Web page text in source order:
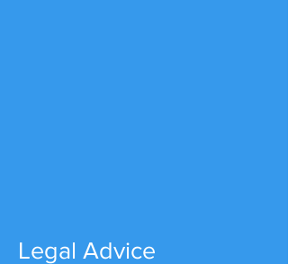
Legal Advice